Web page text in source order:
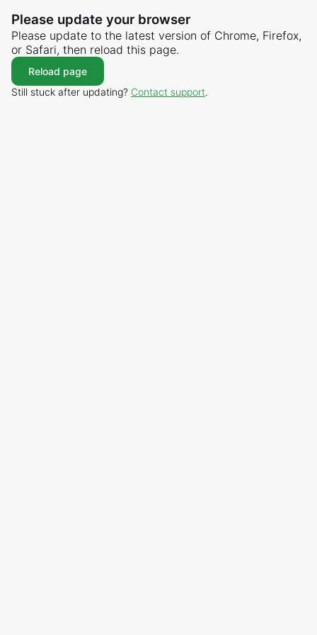
Please update your browser
Please update to the latest version of Chrome, Firefox,
or Safari, then reload this page.
Reload page
Still stuck after updating? Contact support.